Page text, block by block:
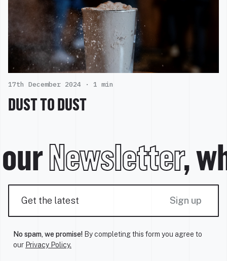
17th December 2024 · 1 min
DUST TO DUST
Newsletter,
Sign up
No spam, we promise! By completing this form you agree to
our Privacy Policy.